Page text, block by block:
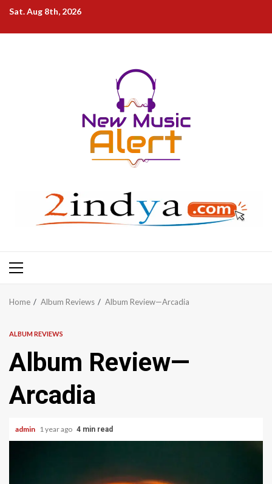
Skip
content
Sat. Aug 8th, 2026
Primary
Home Album Reviews Album Review—Arcadia
ALBUM REVIEWS
Album Review—
Arcadia
admin 1 year ago 4 min read